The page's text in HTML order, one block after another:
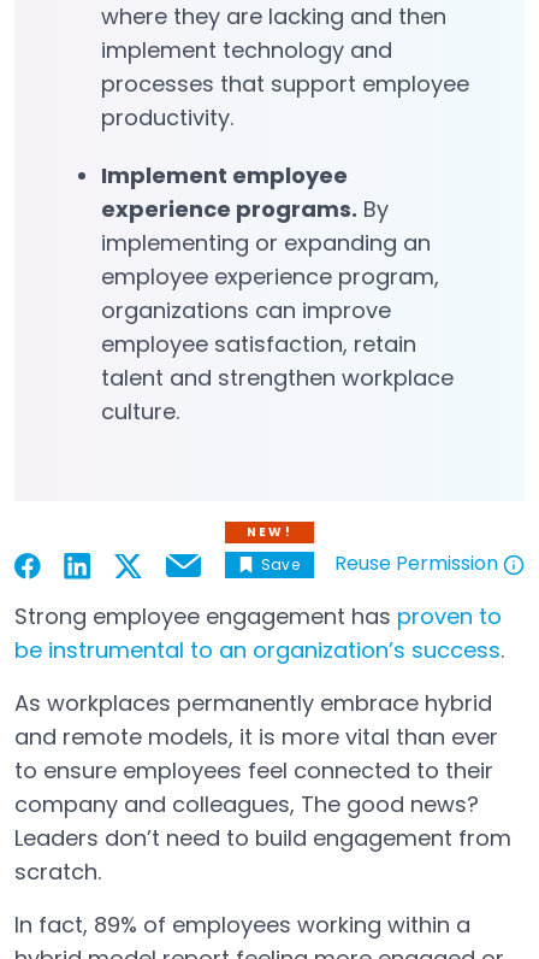
where they are lacking and then
implement technology and
processes that support employee
productivity.
Implement employee
experience programs. By
implementing or expanding an
employee experience program,
organizations can improve
employee satisfaction, retain
talent and strengthen workplace
culture.
Open in a new tab
Open in a new tab
Open in a new tab
Open in a new tab
Email
NEW!
Save Reuse Permission
Strong employee engagement has proven to
be instrumental to an organization’s success.
As workplaces permanently embrace hybrid
and remote models, it is more vital than ever
to ensure employees feel connected to their
company and colleagues, The good news?
Leaders don’t need to build engagement from
scratch.
In fact, 89% of employees working within a